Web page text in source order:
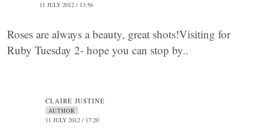
11 JULY 2012 / 13:56
Roses are always a beauty, great shots!Visiting for
Ruby Tuesday 2- hope you can stop by..
CLAIRE JUSTINE
AUTHOR
11 JULY 2012 / 17:20